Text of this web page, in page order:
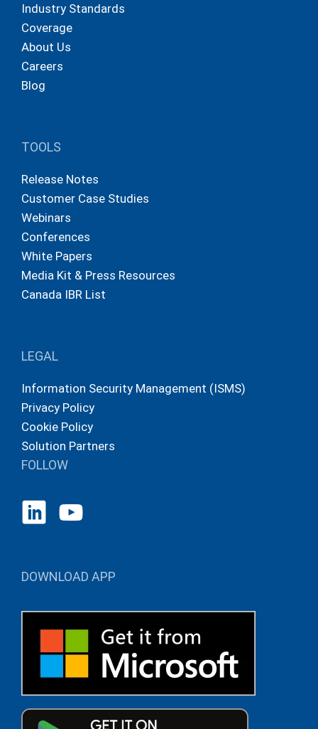
Industry Standards
Coverage
About Us
Careers
Blog
TOOLS
Release Notes
Customer Case Studies
Webinars
Conferences
White Papers
Media Kit & Press Resources
Canada IBR List
LEGAL
Information Security Management (ISMS)
Privacy Policy
Cookie Policy
Solution Partners
FOLLOW
DOWNLOAD APP